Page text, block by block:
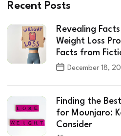
Recent Posts
Revealing
Weight Loss
Facts from
December 18,
Finding the
for Mounjaro:
Consider